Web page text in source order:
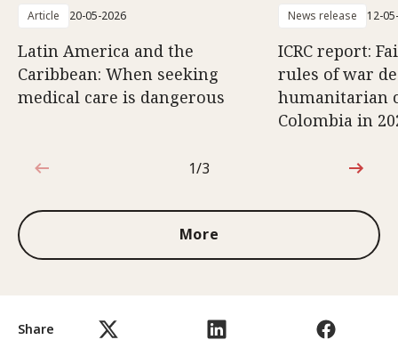
Share
Article 20-05-2026
Latin America and the
Caribbean: When seeking
medical care is dangerous
News release 12-
ICRC report:
rules of war
humanitarian
Colombia in
1 out of 3
1/3
More